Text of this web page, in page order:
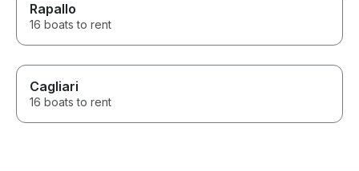
Rapallo
16 boats to rent
Cagliari
16 boats to rent